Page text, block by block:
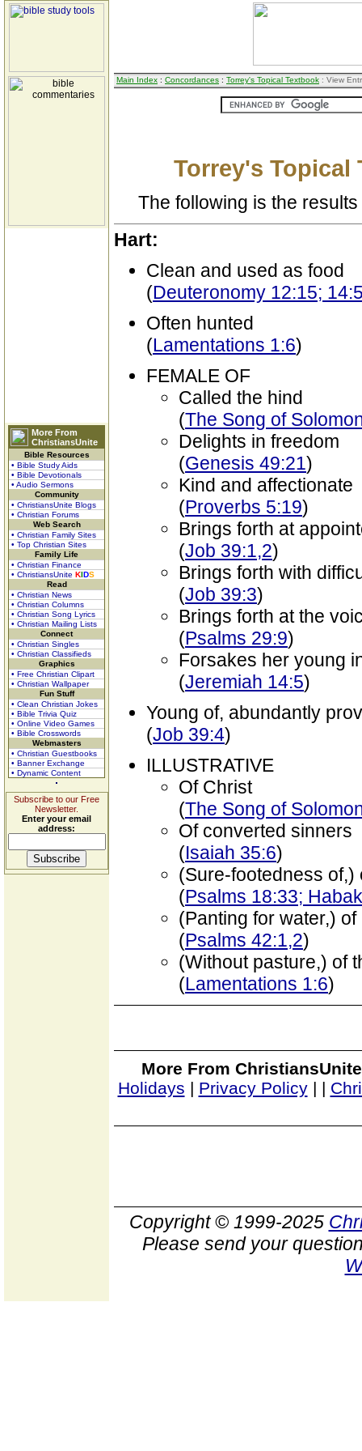
More From
ChristiansUnite
Bible Resources
• Bible Study Aids
• Bible Devotionals
• Audio Sermons
Community
• ChristiansUnite Blogs
• Christian Forums
Web Search
• Christian Family Sites
• Top Christian Sites
Family Life
• Christian Finance
• ChristiansUnite KIDS
Read
• Christian News
• Christian Columns
• Christian Song Lyrics
• Christian Mailing Lists
Connect
• Christian Singles
• Christian Classifieds
Graphics
• Free Christian Clipart
• Christian Wallpaper
Fun Stuff
• Clean Christian Jokes
• Bible Trivia Quiz
• Online Video Games
• Bible Crosswords
Webmasters
• Christian Guestbooks
• Banner Exchange
• Dynamic Content
Subscribe to our Free
Newsletter.
Enter your email
address:
Main Index : Concordances : Torrey's Topical Textbook : View
Torrey's Topical
The following is the
Hart:
Clean and used as food
(Deuteronomy 12:15;
Often hunted
(Lamentations 1:6)
FEMALE OF
Called the hind
(The Song of
Delights in freedom
(Genesis 49:21)
Kind and affectionate
(Proverbs 5:19)
Brings forth at
(Job 39:1,2)
Brings forth with
(Job 39:3)
Brings forth at the
(Psalms 29:9)
Forsakes her young
(Jeremiah 14:5)
Young of, abundantly
(Job 39:4)
ILLUSTRATIVE
Of Christ
(The Song of
Of converted sinners
(Isaiah 35:6)
(Sure-footedness
(Psalms 18:33;
(Panting for water,)
(Psalms 42:1,2)
(Without pasture,) of
(Lamentations 1:6)
More From
Holidays | Privacy Policy| |
Copyright © 1999-2025
Please send your